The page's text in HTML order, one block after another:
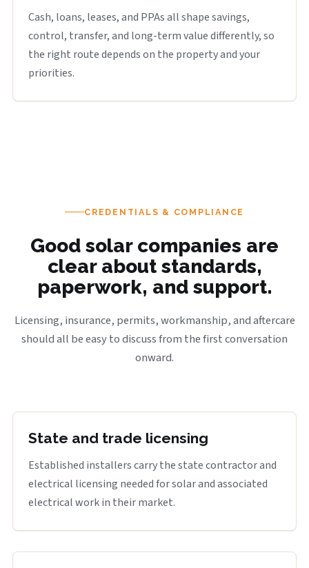
Cash, loans, leases, and PPAs all shape savings,
control, transfer, and long-term value differently, so
the right route depends on the property and your
priorities.
CREDENTIALS & COMPLIANCE
Good solar companies are
clear about standards,
paperwork, and support.
Licensing, insurance, permits, workmanship, and aftercare
should all be easy to discuss from the first conversation
onward.
State and trade licensing
Established installers carry the state contractor and
electrical licensing needed for solar and associated
electrical work in their market.